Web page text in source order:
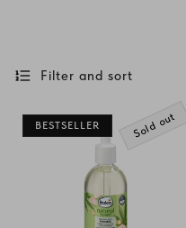
n
Filter and sort
BESTSELLER Sold out